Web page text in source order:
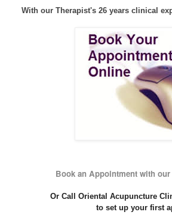
With our Therapist's 26 years clinical
Book an Appointment with
Or Call Oriental Acupuncture
to set up your first